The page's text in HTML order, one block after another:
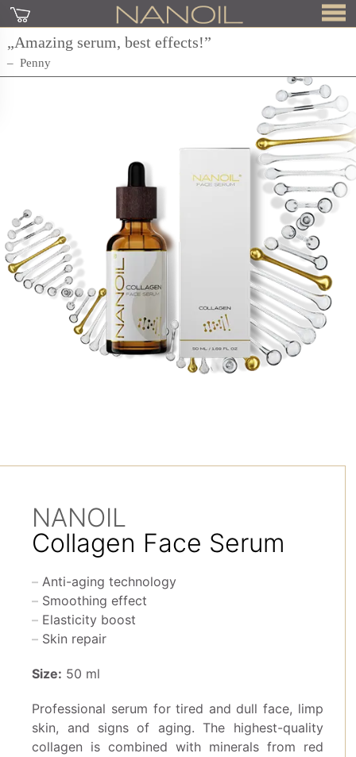
„Amazing serum, best effects!”
Penny
NANOIL
Collagen Face Serum
Anti-aging technology
Smoothing effect
Elasticity boost
Skin repair
Size: 50 ml
Professional serum for tired and dull face, limp
skin, and signs of aging. The highest-quality
collagen is combined with minerals from red